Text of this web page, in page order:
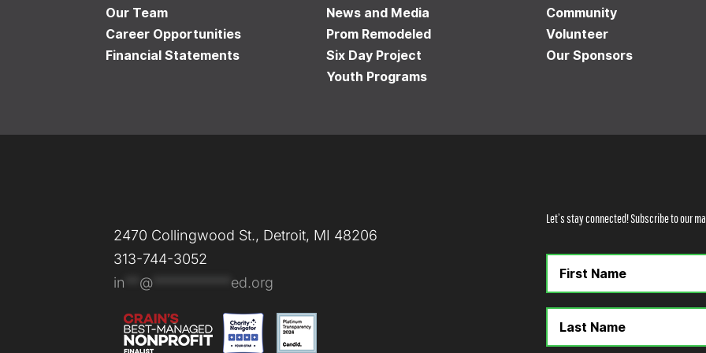
Our Team
Career Opportunities
Financial Statements
News and Media
Prom Remodeled
Six Day Project
Youth Programs
Community
Volunteer
Our Sponsors
2470 Collingwood St., Detroit, MI 48206
313-744-3052
in
@ ed.org
Let’s stay connected! Subscribe to our